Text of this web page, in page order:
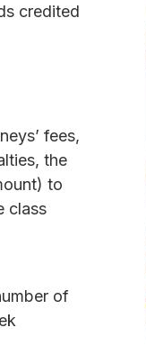
credited
fees,
the
to
class
of